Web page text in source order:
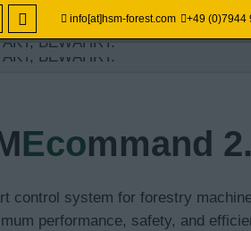
info[at]hsm-forest.com +49 (0)7944
DIE
forestry hauler HSM
Ecommand
control system for forestry
performance, safety, and